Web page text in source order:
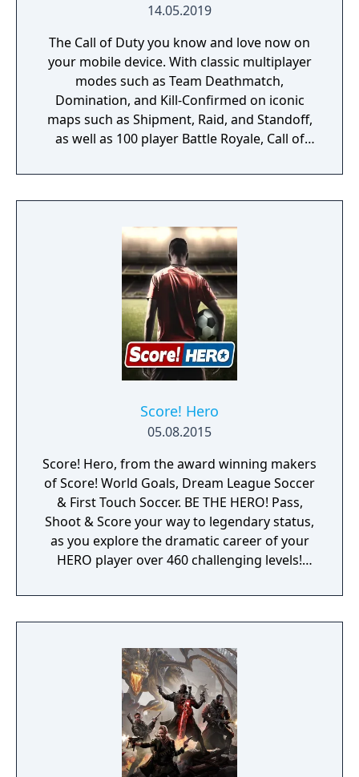
14.05.2019
The Call of Duty you know and love now on
your mobile device. With classic multiplayer
modes such as Team Deathmatch,
Domination, and Kill-Confirmed on iconic
maps such as Shipment, Raid, and Standoff,
as well as 100 player Battle Royale, Call of
Score! Hero
05.08.2015
Score! Hero, from the award winning makers
of Score! World Goals, Dream League Soccer
& First Touch Soccer. BE THE HERO! Pass,
Shoot & Score your way to legendary status,
as you explore the dramatic career of your
HERO player over 460 challenging levels!
lets you control the action. Split defences
with precise through balls, or bend shots
an unrivalled mobile soccer experience.